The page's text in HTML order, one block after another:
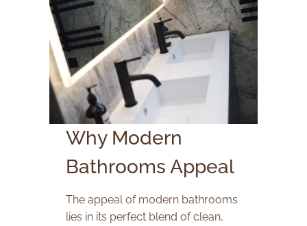
Why Modern
Bathrooms Appeal
The appeal of modern bathrooms
lies in its perfect blend of clean,